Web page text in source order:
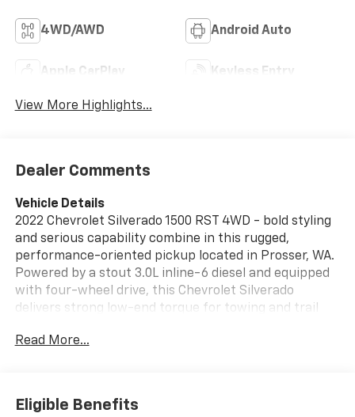
4WD/AWD Android Auto
Apple CarPlay Keyless Entry
View More Highlights...
Dealer Comments
Vehicle Details
2022 Chevrolet Silverado 1500 RST 4WD - bold styling
and serious capability combine in this rugged,
performance-oriented pickup located in Prosser, WA.
Powered by a stout 3.0L inline-6 diesel and equipped
with four-wheel drive, this Chevrolet Silverado
delivers strong low-end torque for towing and trail
demeanor. The RST appearance package adds sport-
cabin is designed for comfort and convenience. Enjoy
heated steering wheel comfort on cold mornings and
Read More...
Eligible Benefits